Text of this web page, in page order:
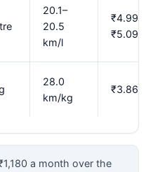
20.1–
20.5
km/l
₹4.99–
₹5.09
28.0
km/kg
₹3.86
a month over the